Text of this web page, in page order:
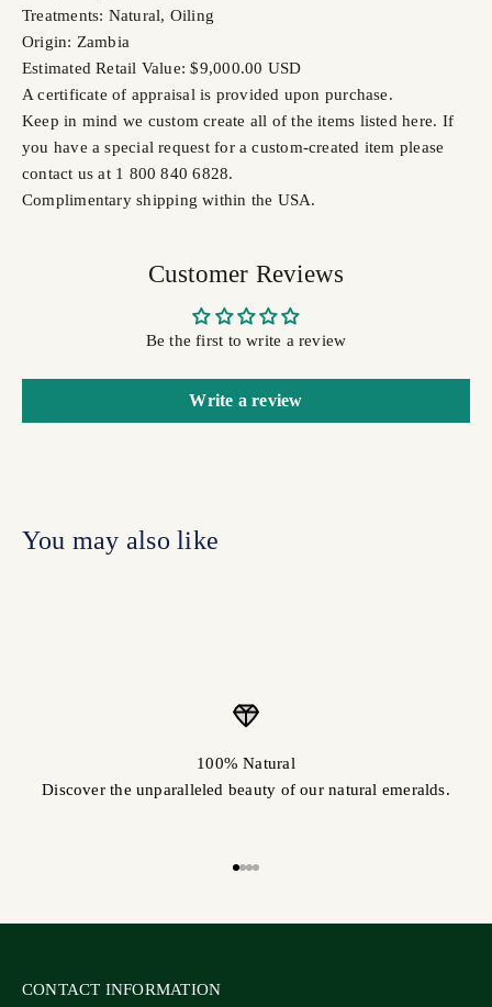
Treatments: Natural, Oiling
Origin: Zambia
Estimated Retail Value: $9,000.00 USD
A certificate of appraisal is provided upon purchase.
Keep in mind we custom create all of the items listed here. If
you have a special request for a custom-created item please
contact us at 1 800 840 6828.
Complimentary shipping within the USA.
Customer Reviews
Be the first to write a review
Write a review
100% Natural
Discover the unparalleled beauty of our natural emeralds.
CONTACT INFORMATION